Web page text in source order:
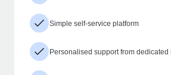
Simple self-service platform
Personalised support from dedicated